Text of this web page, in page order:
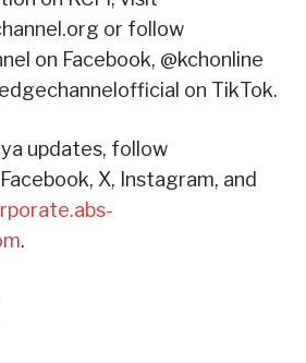
or follow
on Facebook, @kchonline
on TikTok.
updates, follow
X, Instagram, and
.